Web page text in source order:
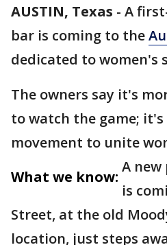
AUSTIN, Texas - A
bar is coming to the
dedicated to women's
The owners say it's
to watch the game;
movement to unite
What we know:
A new
is
Street, at the old
location, just steps